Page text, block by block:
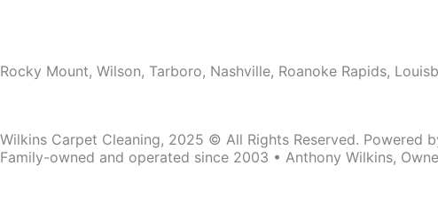
Rocky Mount, Wilson, Tarboro, Nashville, Roanoke Rapids,
Wilkins Carpet Cleaning, 2025 © All Rights Reserved. Powered
Family-owned and operated since 2003 • Anthony Wilkins,